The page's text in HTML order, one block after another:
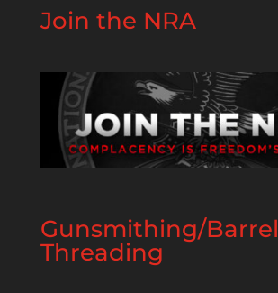
Join the NRA
Gunsmithing/Barrel
Threading